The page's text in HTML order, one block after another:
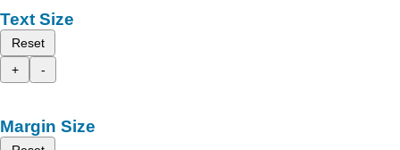
Text Size
Reset
+
-
Margin Size